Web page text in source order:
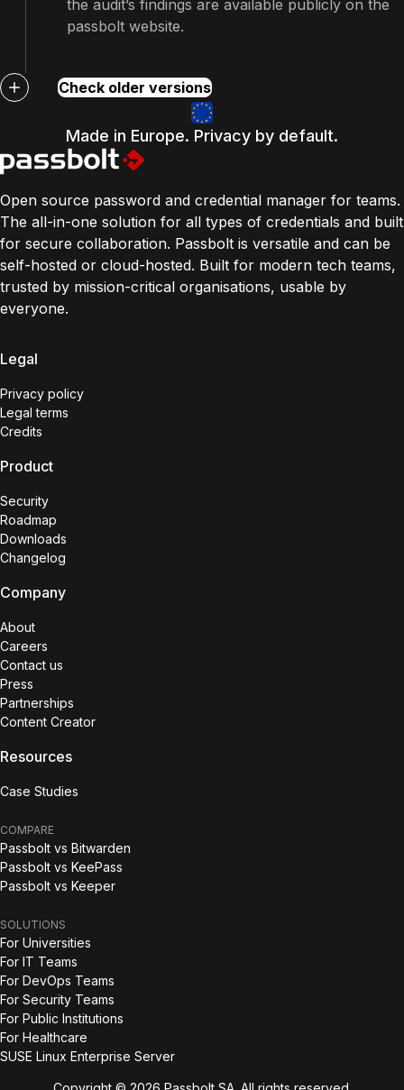
the audit’s findings are available publicly on the
passbolt website.
Check older versions
Made in Europe. Privacy by default.
Open source password and credential manager for teams.
The all-in-one solution for all types of credentials and built
for secure collaboration. Passbolt is versatile and can be
self-hosted or cloud-hosted. Built for modern tech teams,
trusted by mission-critical organisations, usable by
everyone.
Legal
Privacy policy
Legal terms
Credits
Product
Security
Roadmap
Downloads
Changelog
Company
About
Careers
Contact us
Press
Partnerships
Content Creator
Resources
Case Studies
COMPARE
Passbolt vs Bitwarden
Passbolt vs KeePass
Passbolt vs Keeper
SOLUTIONS
For Universities
For IT Teams
For DevOps Teams
For Security Teams
For Public Institutions
For Healthcare
SUSE Linux Enterprise Server